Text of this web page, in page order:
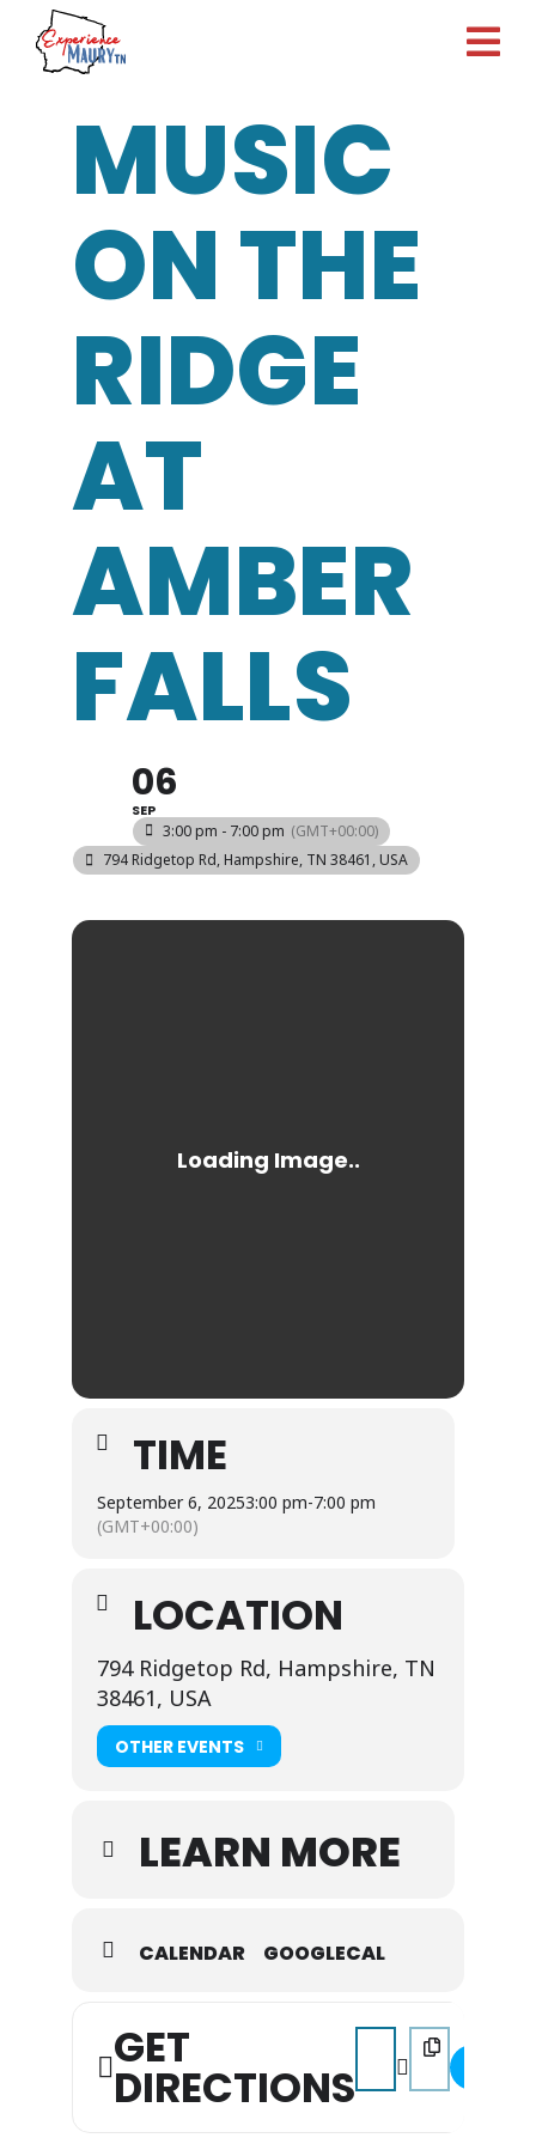
Skip
content
MUSIC
ON THE
RIDGE
AT
AMBER
FALLS
06
SEP
3:00 pm - 7:00 pm (GMT+00:00)
794 Ridgetop Rd, Hampshire, TN 38461, USA
TIME
September 6, 20253:00 pm-7:00 pm
(GMT+00:00)
LOCATION
794 Ridgetop Rd, Hampshire, TN
38461, USA
OTHER EVENTS
LEARN MORE
CALENDAR GOOGLECAL
GET
DIRECTIONS
Address - Music on
Destination